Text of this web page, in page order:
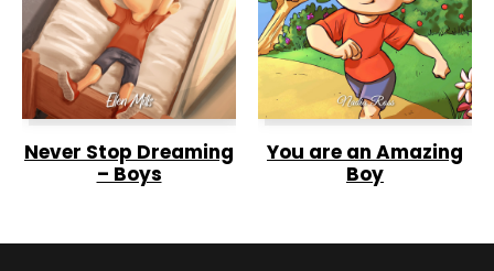
Never Stop Dreaming
– Boys
You are an Amazing
Boy